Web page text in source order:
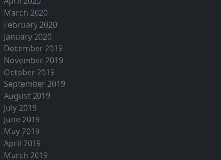
March 2020
February 2020
January 2020
December 2019
November 2019
October 2019
September 2019
August 2019
July 2019
June 2019
May 2019
April 2019
March 2019